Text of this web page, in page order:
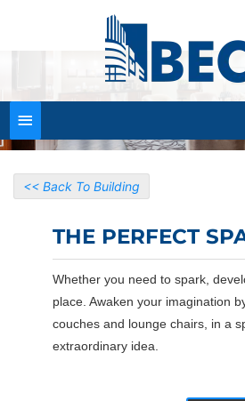
<< Back To Building
THE PERFECT
Whether you need to spark,
place. Awaken your imagination
couches and lounge chairs, in a
extraordinary idea.